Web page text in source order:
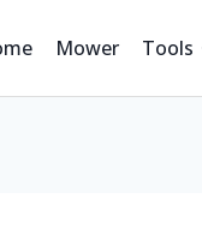
Mower Tools